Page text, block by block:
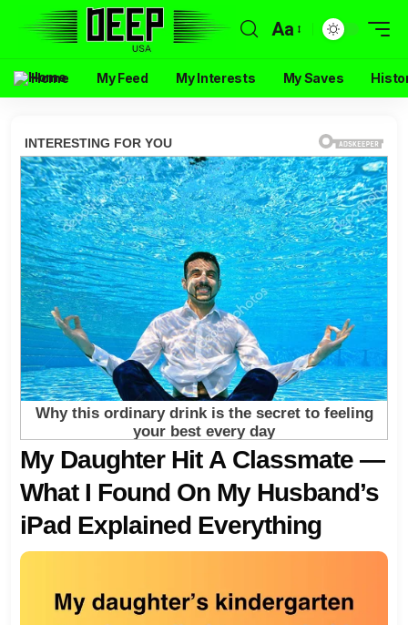
Aa
Home My Feed My Interests My Saves
My Daughter Hit A Classmate —
What I Found On My Husband’s
iPad Explained Everything